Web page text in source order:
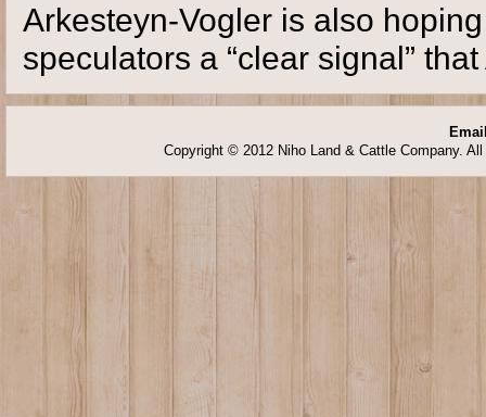
Arkesteyn-Vogler is also
speculators a “clear signal”
Copyright © 2012 Niho Land & Cattle Company.